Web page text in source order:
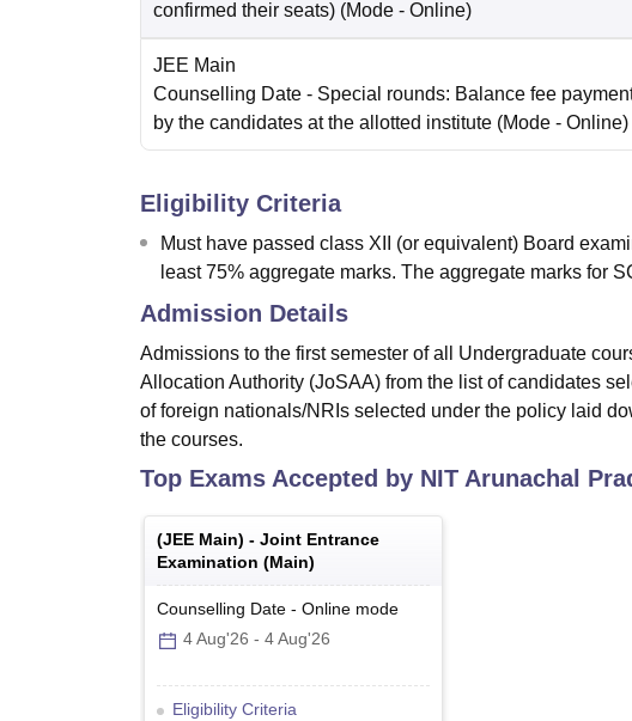
confirmed their seats) (Mode - Online)
JEE Main
Counselling Date - Special rounds: Balance fee
by the candidates at the allotted institute (Mode - Online)
Eligibility Criteria
Must have passed class XII (or equivalent) Board
least 75% aggregate marks. The aggregate marks for
Admission Details
Admissions to the first semester of all Undergraduate
Allocation Authority (JoSAA) from the list of candidates
of foreign nationals/NRIs selected under the policy laid
the courses.
Top Exams Accepted by NIT Arunachal
(JEE Main) - Joint Entrance
Examination (Main)
Counselling Date - Online mode
4 Aug'26 - 4 Aug'26
Eligibility Criteria